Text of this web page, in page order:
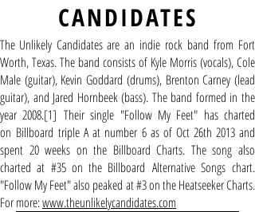
CANDIDATES
The Unlikely Candidates are an indie rockband from Fort
Worth, Texas. The band consists of Kyle Morris (vocals), Cole
Male (guitar), Kevin Goddard (drums), Brenton Carney (lead
guitar), and Jared Hornbeek (bass). The band formed in the
year 2008.[1] Their single "Follow My Feet" has charted
on Billboard triple A at number 6 as of Oct 26th 2013 and
spent 20 weeks on the Billboard Charts. The song also
charted at #35 on the Billboard Alternative Songschart.
"Follow My Feet" also peaked at #3 on the Heatseeker Charts.
For more:www.theunlikelycandidates.com